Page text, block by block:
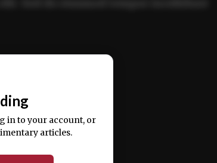
laboris nisi ut aliquip ex ea
in to your account, or
articles.